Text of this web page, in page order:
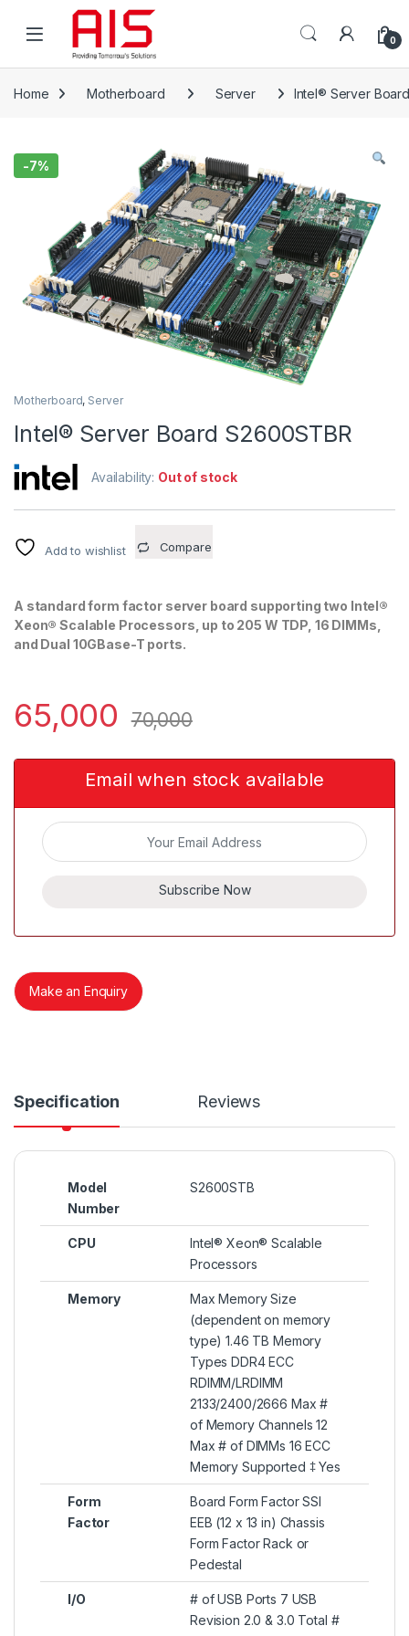
Skip to navigation
Skip to content
Open 0
Home Motherboard Server Intel® Server
-7%
Motherboard, Server
Intel® Server Board S2600STBR
Availability: Out of stock
Add to wishlist Compare
A standard form factor server board supporting two Intel®
Xeon® Scalable Processors, up to 205 W TDP, 16 DIMMs,
and Dual 10GBase-T ports.
65,000 70,000
Email when stock available
Subscribe Now
Make an Enquiry
Specification Reviews
Model
Number
S2600STB
CPU
Intel® Xeon® Scalable
Processors
Memory
Max Memory Size
(dependent on memory
type) 1.46 TB Memory
Types DDR4 ECC
RDIMM/LRDIMM
2133/2400/2666 Max #
of Memory Channels 12
Max # of DIMMs 16 ECC
Memory Supported ‡ Yes
Form
Factor
Board Form Factor SSI
EEB (12 x 13 in) Chassis
Form Factor Rack or
Pedestal
I/O
# of USB Ports 7 USB
Revision 2.0 & 3.0 Total #